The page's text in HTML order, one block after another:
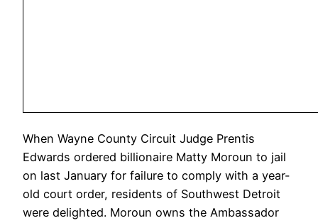
When Wayne County Circuit Judge Prentis
Edwards ordered billionaire Matty Moroun to jail
on last January for failure to comply with a year-
old court order, residents of Southwest Detroit
were delighted. Moroun owns the Ambassador